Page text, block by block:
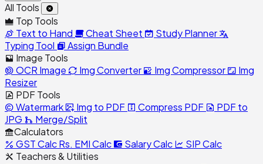
All Tools
Top Tools
Text to Hand
Cheat Sheet
Study Planner
Typing Tool
Assign Bundle
Image Tools
OCR Image
Img Converter Img Compressor
Img
Resizer
PDF Tools
Watermark
Img to PDF Compress PDF
PDF to
JPG
Merge/Split
Calculators
GST CalcRs. EMI Calc Salary Calc
SIP Calc
Teachers & Utilities